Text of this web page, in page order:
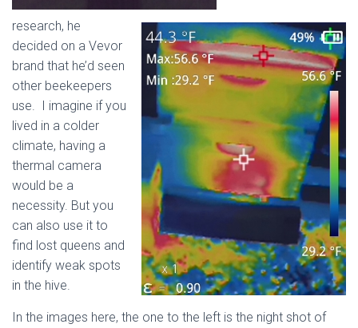
research, he
decided on a Vevor
brand that he’d seen
other beekeepers
use. I imagine if you
lived in a colder
climate, having a
thermal camera
would be a
necessity. But you
can also use it to
find lost queens and
identify weak spots
in the hive.
In the images here, the one to the left is the night shot of